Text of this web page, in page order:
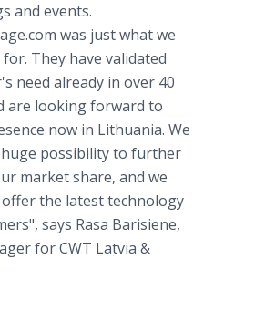
and events.
was just what we
They have validated
need already in over 40
are looking forward to
now in Lithuania. We
huge possibility to further
market share, and we
the latest technology
says Rasa Barisiene,
for CWT Latvia &